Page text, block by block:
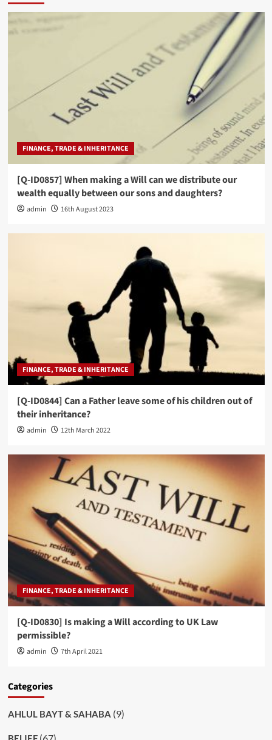
FINANCE, TRADE & INHERITANCE
[Q-ID0857] When making a Will can we distribute our
wealth equally between our sons and daughters?
admin 16th August 2023
FINANCE, TRADE & INHERITANCE
[Q-ID0844] Can a Father leave some of his children out of
their inheritance?
admin 12th March 2022
FINANCE, TRADE & INHERITANCE
[Q-ID0830] Is making a Will according to UK Law
permissible?
admin 7th April 2021
Categories
AHLUL BAYT & SAHABA (9)
(67)